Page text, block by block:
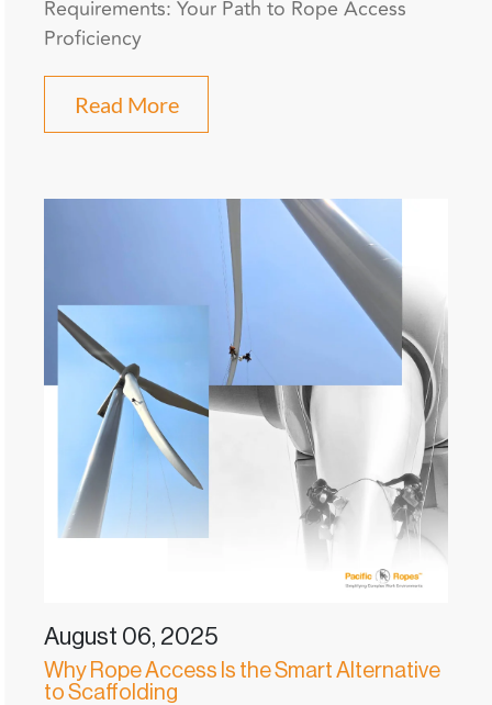
Requirements: Your Path to Rope Access
Proficiency
Read More
August 06, 2025
Why Rope Access Is the Smart Alternative
to Scaffolding